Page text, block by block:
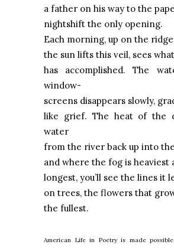
a father on his way to the
nightshift the only opening.
Each morning, up on the
the sun lifts this veil, sees
has accomplished. The
window-
screens disappears slowly,
like grief. The heat of the
water
from the river back up into
and where the fog is heaviest
longest, you’ll see the lines it
on trees, the flowers that
the fullest.
American Life in Poetry is made